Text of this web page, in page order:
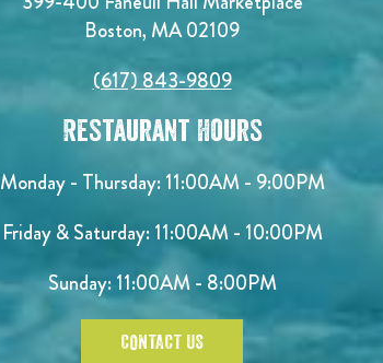
Boston, MA 02109
(617) 843-9809
Restaurant Hours
Monday - Thursday: 11:00AM - 9:00PM
Friday & Saturday: 11:00AM - 10:00PM
Sunday: 11:00AM - 8:00PM
CONTACT US